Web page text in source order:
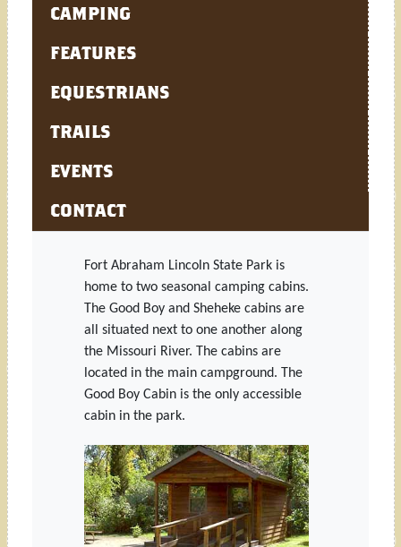
CAMPING
FEATURES
EQUESTRIANS
TRAILS
EVENTS
CONTACT
Fort Abraham Lincoln State Park is
home to two seasonal camping cabins.
The Good Boy and Sheheke cabins are
all situated next to one another along
the Missouri River. The cabins are
located in the main campground. The
Good Boy Cabin is the only accessible
cabin in the park.